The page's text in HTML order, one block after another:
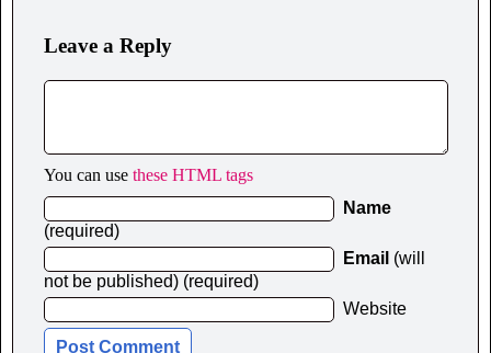
Leave a Reply
You can use these HTML tags
Name
(required)
Email (will
not be published) (required)
Website